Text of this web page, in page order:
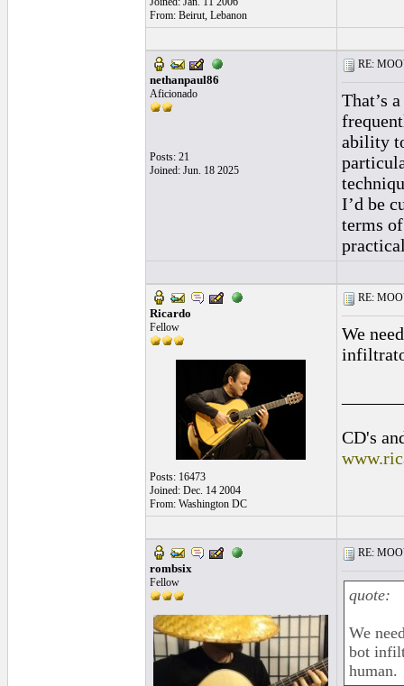
From: Beirut, Lebanon
nethanpaul86
Aficionado
Posts: 21
Joined: Jun. 18 2025
RE:
That’s
ability
I’d be
terms
Ricardo
Fellow
Posts: 16473
Joined: Dec. 14 2004
From: Washington DC
RE:
We
CD's
rombsix
Fellow
RE:
quote:
We
bot
human.